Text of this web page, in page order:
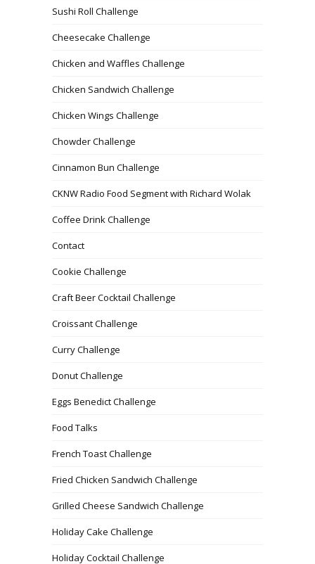
Sushi Roll Challenge
Cheesecake Challenge
Chicken and Waffles Challenge
Chicken Sandwich Challenge
Chicken Wings Challenge
Chowder Challenge
Cinnamon Bun Challenge
CKNW Radio Food Segment with Richard Wolak
Coffee Drink Challenge
Contact
Cookie Challenge
Craft Beer Cocktail Challenge
Croissant Challenge
Curry Challenge
Donut Challenge
Eggs Benedict Challenge
Food Talks
French Toast Challenge
Fried Chicken Sandwich Challenge
Grilled Cheese Sandwich Challenge
Holiday Cake Challenge
Holiday Cocktail Challenge